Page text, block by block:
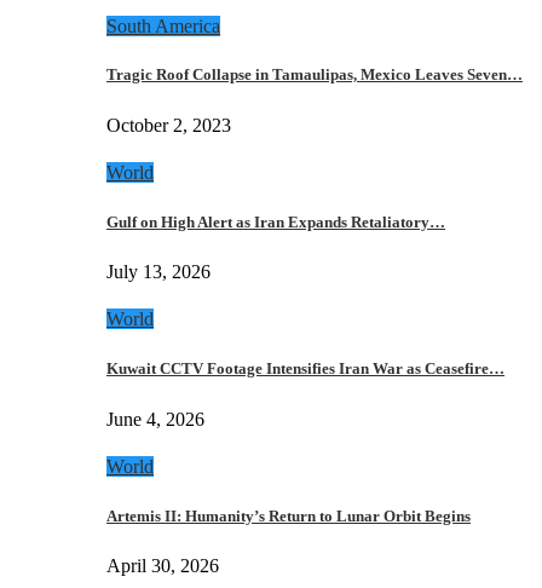
South America
Tragic Roof Collapse in Tamaulipas, Mexico Leaves Seven…
October 2, 2023
World
Gulf on High Alert as Iran Expands Retaliatory…
July 13, 2026
World
Kuwait CCTV Footage Intensifies Iran War as Ceasefire…
June 4, 2026
World
Artemis II: Humanity’s Return to Lunar Orbit Begins
April 30, 2026